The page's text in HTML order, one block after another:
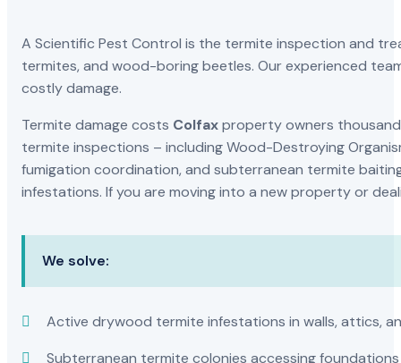
A Scientific Pest Control is the termite inspection and
termites, and wood-boring beetles. Our experienced
costly damage.
Termite damage costs Colfaxproperty owners
termite inspections – including Wood-Destroying
fumigation coordination, and subterranean termite
infestations. If you are moving into a new property or
We solve:
Active drywood termite infestations in walls, attics,
Subterranean termite colonies accessing